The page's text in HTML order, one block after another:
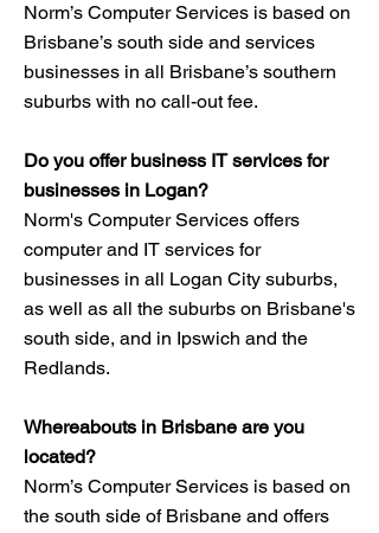
Norm’s Computer Services is based on
Brisbane’s south side and services
businesses in all Brisbane’s southern
suburbs with no call-out fee.
Do you offer business IT services for
businesses in Logan?
Norm's Computer Services offers
computer and IT services for
businesses in all Logan City suburbs,
as well as all the suburbs on Brisbane's
south side, and in Ipswich and the
Redlands.
Whereabouts in Brisbane are you
located?​
Norm’s Computer Services is based on
the south side of Brisbane and offers